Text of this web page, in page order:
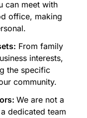
can meet with
office, making
From family
interests,
the specific
community.
We are not a
dedicated team